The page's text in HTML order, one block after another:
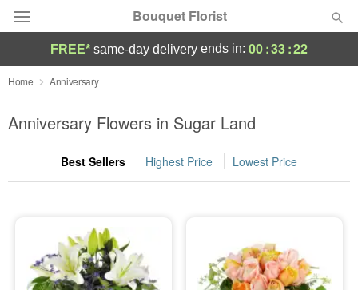
Bouquet Florist
Deal of the Day
Summer Featured
Occasions
Sympathy and Funeral
FREE* same-day delivery ends in: 00:33:20
Home Anniversary
Anniversary Flowers in Sugar Land
Best Sellers Highest Price Lowest Price